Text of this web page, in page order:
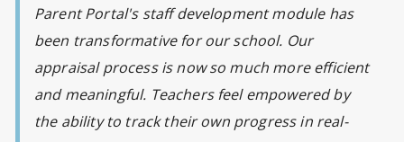
Parent Portal's staff development module has
been transformative for our school. Our
appraisal process is now so much more efficient
and meaningful. Teachers feel empowered by
the ability to track their own progress in real-